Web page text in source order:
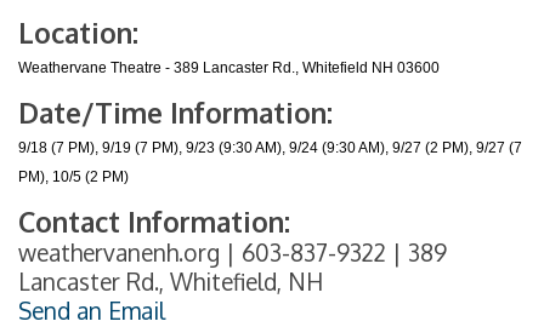
Location:
Weathervane Theatre - 389 Lancaster Rd., Whitefield NH 03600
Date/Time Information:
9/18 (7 PM), 9/19 (7 PM), 9/23 (9:30 AM), 9/24 (9:30 AM), 9/27 (2 PM), 9/27 (7
PM), 10/5 (2 PM)
Contact Information:
weathervanenh.org | 603-837-9322 | 389
Lancaster Rd., Whitefield, NH
Send an Email